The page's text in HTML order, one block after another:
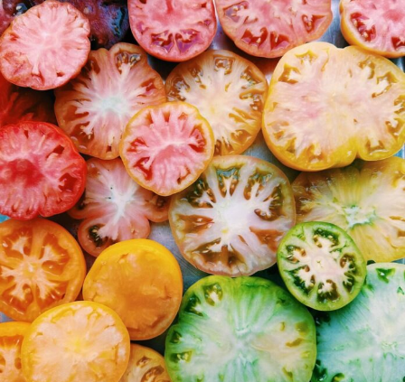
Pop Culture
Sculpture
Surreal & Fantasy Photography
Tattoo
Underwater Photography
Urban Photography
Videos